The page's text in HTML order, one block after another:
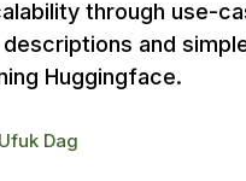
through use-
and
Huggingface.
Ufuk Dag